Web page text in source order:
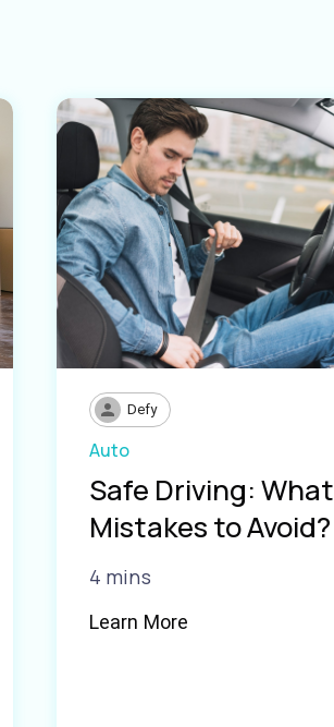
Defy
Auto
Safe Driving: What
Mistakes to Avoid?
4 mins
Learn More